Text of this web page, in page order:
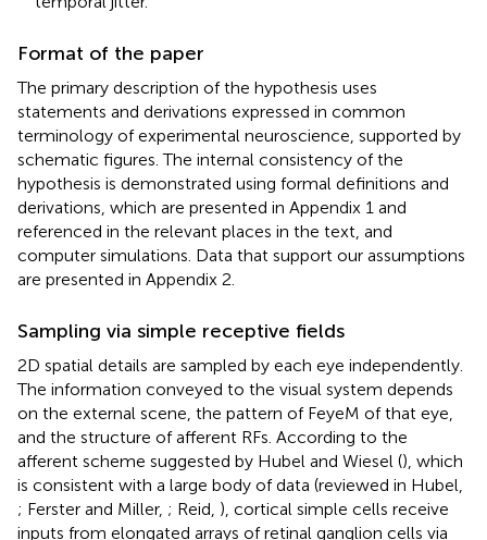
Format of the paper
The primary description of the hypothesis uses
statements and derivations expressed in common
terminology of experimental neuroscience, supported by
schematic figures. The internal consistency of the
hypothesis is demonstrated using formal definitions and
derivations, which are presented in Appendix 1 and
referenced in the relevant places in the text, and
computer simulations. Data that support our assumptions
are presented in Appendix 2.
Sampling via simple receptive fields
2D spatial details are sampled by each eye independently.
The information conveyed to the visual system depends
on the external scene, the pattern of FeyeM of that eye,
and the structure of afferent RFs. According to the
afferent scheme suggested by Hubel and Wiesel (), which
is consistent with a large body of data (reviewed in Hubel,
; Ferster and Miller, ; Reid, ), cortical simple cells receive
inputs from elongated arrays of retinal ganglion cells via